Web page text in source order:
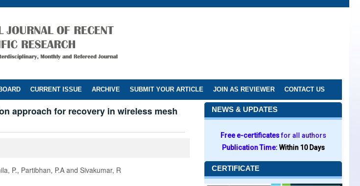
CURRENT ISSUE ARCHIVE SUBMIT YOUR ARTICLE JOIN AS REVIEWER CONTACT US
approach for recovery in wireless mesh
P., Partibhan, P.A and Sivakumar, R
NEWS & UPDATES
Free e-certificatesfor all authors
Publication Time:Within 10 Days
CERTIFICATE